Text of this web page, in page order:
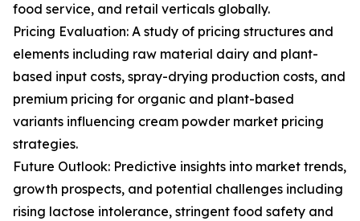
food service, and retail verticals globally.
Pricing Evaluation: A study of pricing structures and
elements including raw material dairy and plant-
based input costs, spray-drying production costs, and
premium pricing for organic and plant-based
variants influencing cream powder market pricing
strategies.
Future Outlook: Predictive insights into market trends,
growth prospects, and potential challenges including
rising lactose intolerance, stringent food safety and